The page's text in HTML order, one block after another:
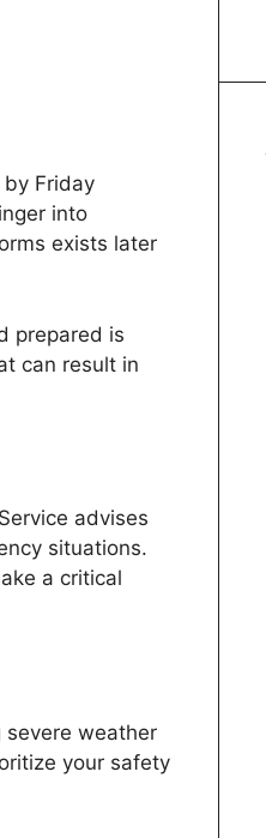
Friday
into
exists later
prepared is
can result in
advises
situations.
a critical
severe weather
your safety